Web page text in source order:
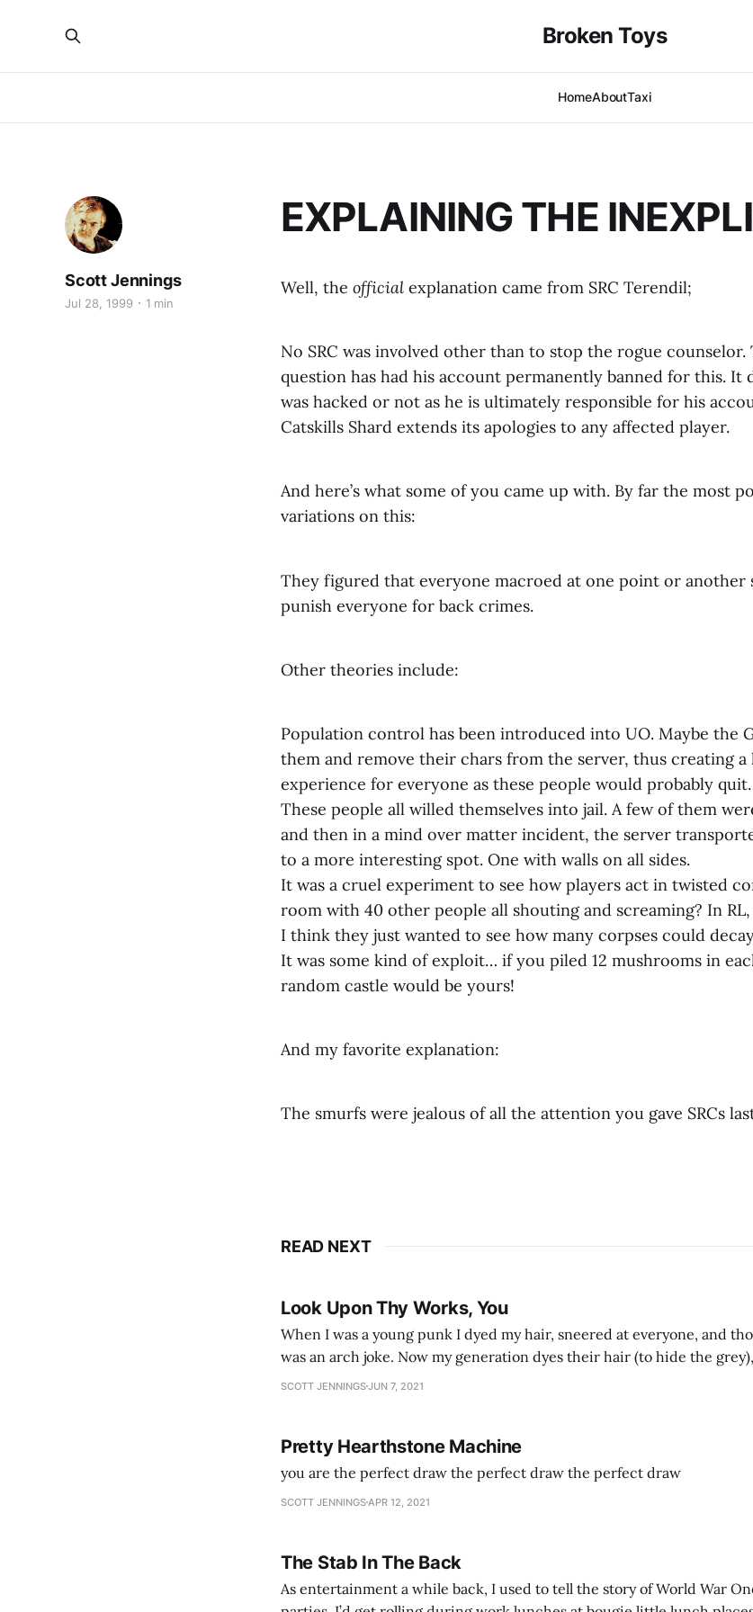
Broken Toys
HomeAboutTaxi
EXPLAINING THE
Scott Jennings
Jul 28, 1999 1 min
Well, the official explanation came from SRC Terendil;
No SRC was involved other than to stop the rogue
question has had his account permanently banned for this. It
was hacked or not as he is ultimately responsible for his
Catskills Shard extends its apologies to any affected player.
And here’s what some of you came up with. By far the most
variations on this:
They figured that everyone macroed at one point or another
punish everyone for back crimes.
Other theories include:
Population control has been introduced into UO. Maybe the
them and remove their chars from the server, thus creating a
experience for everyone as these people would probably quit.
These people all willed themselves into jail. A few of them
and then in a mind over matter incident, the server
to a more interesting spot. One with walls on all sides.
It was a cruel experiment to see how players act in twisted
room with 40 other people all shouting and screaming? In
I think they just wanted to see how many corpses could
It was some kind of exploit… if you piled 12 mushrooms in
random castle would be yours!
And my favorite explanation:
The smurfs were jealous of all the attention you gave SRCs
READ NEXT
Look Upon Thy Works, You
When I was a young punk I dyed my hair, sneered at everyone, and
was an arch joke. Now my generation dyes their hair (to hide the grey), sneers at the camera,
SCOTT JENNINGSJUN 7, 2021
Pretty Hearthstone Machine
you are the perfect draw the perfect draw the perfect draw
SCOTT JENNINGS APR 12, 2021
The Stab In The Back
As entertainment a while back, I used to tell the story of World War